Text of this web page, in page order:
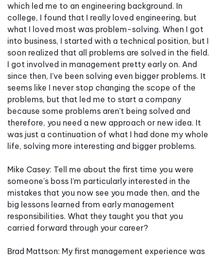
which led me to an engineering background. In
college, I found that I really loved engineering, but
what I loved most was problem-solving. When I got
into business, I started with a technical position, but I
soon realized that all problems are solved in the field.
I got involved in management pretty early on. And
since then, I've been solving even bigger problems. It
seems like I never stop changing the scope of the
problems, but that led me to start a company
because some problems aren't being solved and
therefore, you need a new approach or new idea. It
was just a continuation of what I had done my whole
life, solving more interesting and bigger problems.
Mike Casey: Tell me about the first time you were
someone's boss I’m particularly interested in the
mistakes that you now see you made then, and the
big lessons learned from early management
responsibilities. What they taught you that you
carried forward through your career?
Brad Mattson: My first management experience was